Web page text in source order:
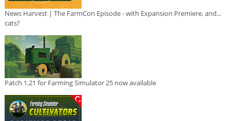
News Harvest | The FarmCon Episode - with Expansion Premiere, and...
cats?
Patch 1.21 for Farming Simulator 25 now available